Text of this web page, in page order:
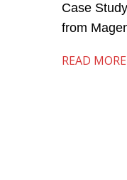
Case
from
READ MORE